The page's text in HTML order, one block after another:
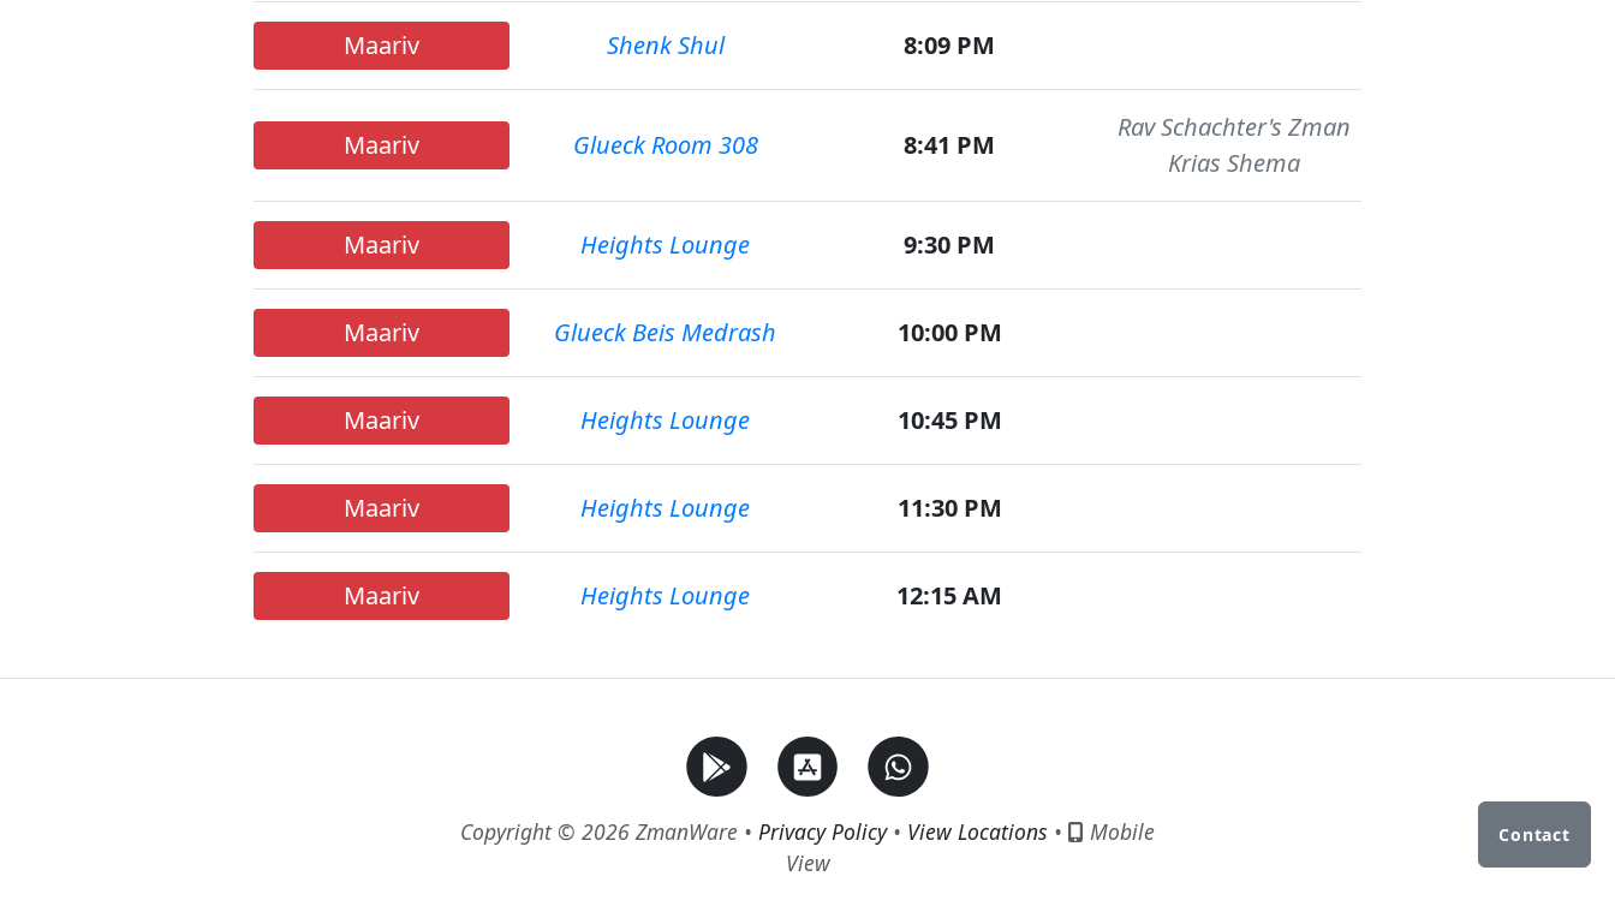
Maariv Shenk Shul 8:09 PM
Maariv Glueck Room 308 8:41 PM
Rav Schachter's Zman
Krias Shema
Maariv Heights Lounge 9:30 PM
Maariv Glueck Beis Medrash 10:00 PM
Maariv Heights Lounge 10:45 PM
Maariv Heights Lounge 11:30 PM
Maariv Heights Lounge 12:15 AM
Copyright © 2026 ZmanWare • Privacy Policy• View Locations •
Mobile
View
Contact